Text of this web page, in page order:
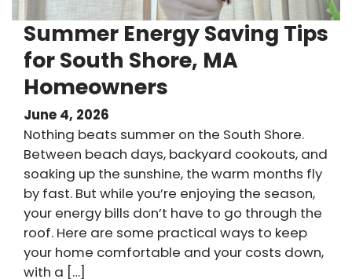
Summer Energy Saving Tips
for South Shore, MA
Homeowners
June 4, 2026
Nothing beats summer on the South Shore.
Between beach days, backyard cookouts, and
soaking up the sunshine, the warm months fly
by fast. But while you’re enjoying the season,
your energy bills don’t have to go through the
roof. Here are some practical ways to keep
your home comfortable and your costs down,
with a […]